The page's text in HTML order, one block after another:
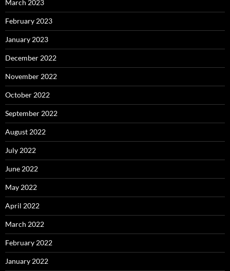
March 2023
February 2023
January 2023
December 2022
November 2022
October 2022
September 2022
August 2022
July 2022
June 2022
May 2022
April 2022
March 2022
February 2022
January 2022